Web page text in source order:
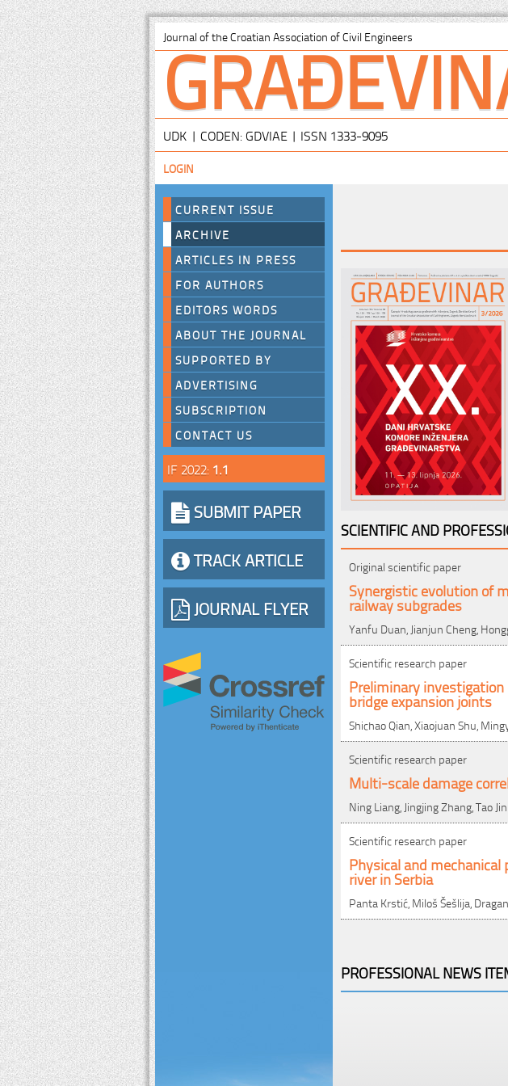
Journal of the Croatian Association of Civil Engineers
UDK | CODEN: GDVIAE | ISSN 1333-9095
LOGIN
CURRENT ISSUE
ARCHIVE
ARTICLES IN PRESS
FOR AUTHORS
EDITORS WORDS
ABOUT THE JOURNAL
SUPPORTED BY
ADVERTISING
SUBSCRIPTION
CONTACT US
IF 2022: 1.1
SUBMIT PAPER
TRACK ARTICLE
JOURNAL FLYER
SCIENTIFIC AND
Original scientific paper
Synergistic evolution of
railway subgrades
Yanfu Duan, Jianjun Cheng,
Scientific research paper
Preliminary
bridge expansion joints
Shichao Qian, Xiaojuan Shu,
Scientific research paper
Multi-scale damage
Ning Liang, Jingjing Zhang, Tao Jin
Scientific research paper
Physical and
river in Serbia
Panta Krstić, Miloš Šešlija,
PROFESSIONAL NEWS